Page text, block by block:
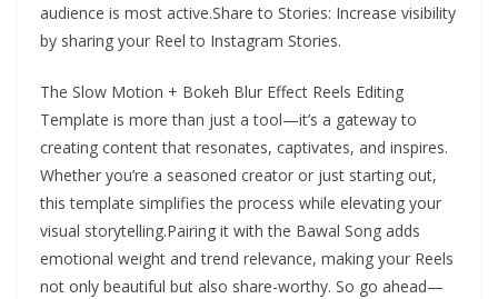
audience is most active.Share to Stories: Increase visibility
by sharing your Reel to Instagram Stories.
The Slow Motion + Bokeh Blur Effect Reels Editing
Template is more than just a tool—it’s a gateway to
creating content that resonates, captivates, and inspires.
Whether you’re a seasoned creator or just starting out,
this template simplifies the process while elevating your
visual storytelling.Pairing it with the Bawal Song adds
emotional weight and trend relevance, making your Reels
not only beautiful but also share-worthy. So go ahead—